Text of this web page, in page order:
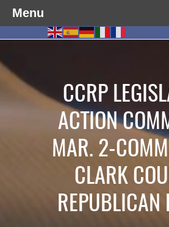
CCRP
ACTION
MAR. 2-
CLARK
REPUBLICAN
Menu